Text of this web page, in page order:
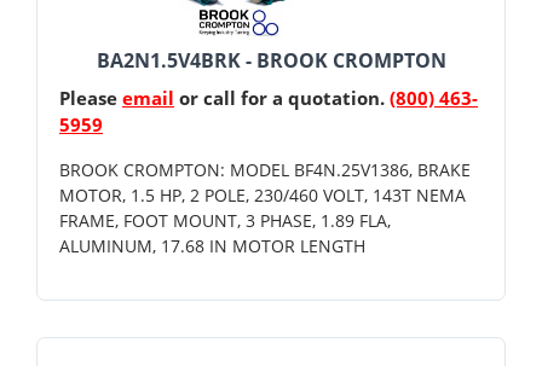
BA2N1.5V4BRK - BROOK CROMPTON
Please email or call for a quotation. (800) 463-
5959
BROOK CROMPTON: MODEL BF4N.25V1386, BRAKE
MOTOR, 1.5 HP, 2 POLE, 230/460 VOLT, 143T NEMA
FRAME, FOOT MOUNT, 3 PHASE, 1.89 FLA,
ALUMINUM, 17.68 IN MOTOR LENGTH